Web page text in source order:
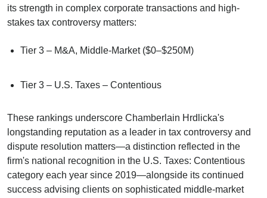
its strength in complex corporate transactions and high-
stakes tax controversy matters:
Tier 3 – M&A, Middle-Market ($0–$250M)
Tier 3 – U.S. Taxes – Contentious
These rankings underscore Chamberlain Hrdlicka's
longstanding reputation as a leader in tax controversy and
dispute resolution matters—a distinction reflected in the
firm's national recognition in the U.S. Taxes: Contentious
category each year since 2019—alongside its continued
success advising clients on sophisticated middle-market